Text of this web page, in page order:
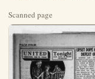
Scanned page